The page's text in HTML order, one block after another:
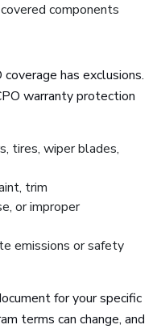
components
has exclusions.
warranty protection
tires, wiper blades,
trim
or improper
emissions or safety
for your specific
terms can change, and